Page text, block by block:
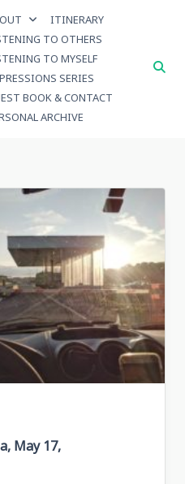
ITINERARY
TO OTHERS
TO MYSELF
SERIES
BOOK & CONTACT
ARCHIVE
May 17,